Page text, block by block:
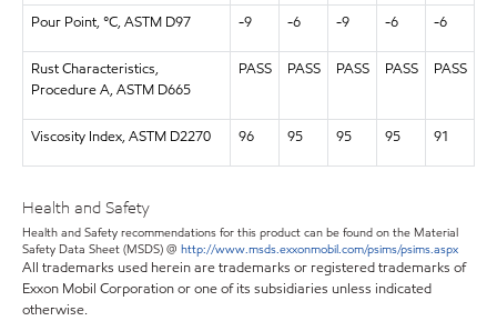
Pour Point, °C, ASTM D97 -9 -6 -9 -6 -6
Rust Characteristics,
Procedure A, ASTM D665
PASS PASS PASS PASS PASS
Viscosity Index, ASTM D2270 96 95 95 95 91
Health and Safety
Health and Safety recommendations for this product can be found on the Material
Safety Data Sheet (MSDS) @ http://www.msds.exxonmobil.com/psims/psims.aspx
All trademarks used herein are trademarks or registered trademarks of
Exxon Mobil Corporation or one of its subsidiaries unless indicated
otherwise.